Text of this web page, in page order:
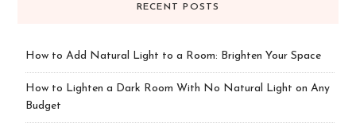
RECENT POSTS
How to Add Natural Light to a Room: Brighten Your Space
How to Lighten a Dark Room With No Natural Light on Any
Budget